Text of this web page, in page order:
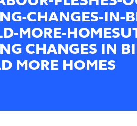
CHANGES-IN-
MORE-
CHANGES IN
MORE HOMES